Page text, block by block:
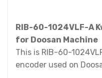
RIB-60-1024VLF-A
for Doosan Machine
This is RIB-60-
encoder used on